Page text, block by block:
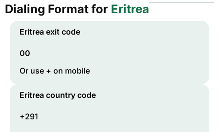
Dialing Format for Eritrea
Eritrea exit code
00
Or use + on mobile
Eritrea country code
+291